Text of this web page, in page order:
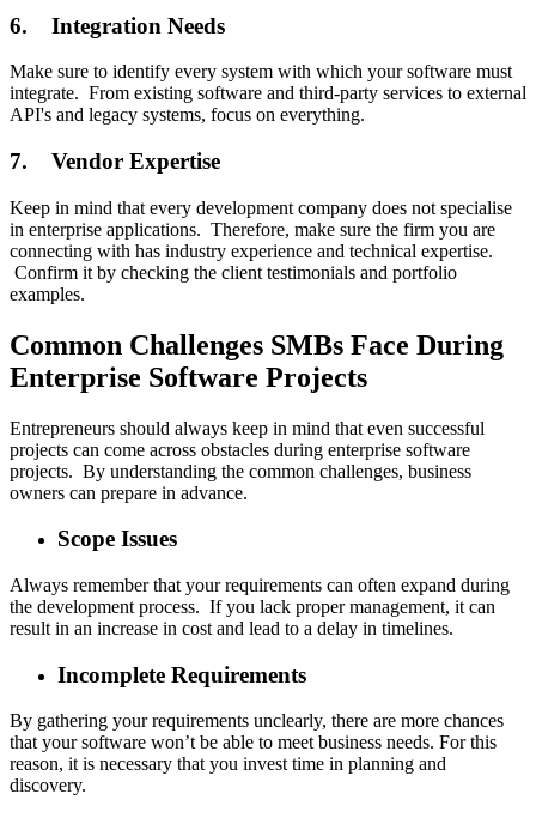
6. Integration Needs
Make sure to identify every system with which your software must
integrate. From existing software and third-party services to external
API's and legacy systems, focus on everything.
7. Vendor Expertise
Keep in mind that every development company does not specialise
in enterprise applications. Therefore, make sure the firm you are
connecting with has industry experience and technical expertise.
Confirm it by checking the client testimonials and portfolio
examples.
Common Challenges SMBs Face During
Enterprise Software Projects
Entrepreneurs should always keep in mind that even successful
projects can come across obstacles during enterprise software
projects. By understanding the common challenges, business
owners can prepare in advance.
Scope Issues
Always remember that your requirements can often expand during
the development process. If you lack proper management, it can
result in an increase in cost and lead to a delay in timelines.
Incomplete Requirements
By gathering your requirements unclearly, there are more chances
that your software won’t be able to meet business needs. For this
reason, it is necessary that you invest time in planning and
discovery.